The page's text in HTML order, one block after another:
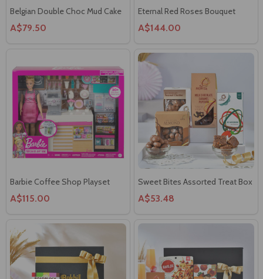
Belgian Double Choc Mud Cake
A$79.50
Eternal Red Roses Bouquet
A$144.00
Barbie Coffee Shop Playset
A$115.00
Sweet Bites Assorted Treat Box
A$53.48